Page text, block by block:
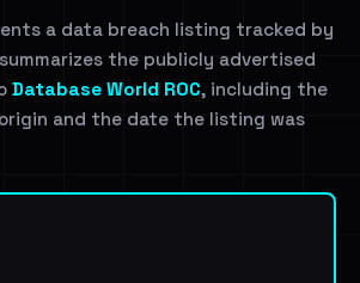
a data breach listing tracked by
the publicly advertised
Database World ROC, including the
and the date the listing was